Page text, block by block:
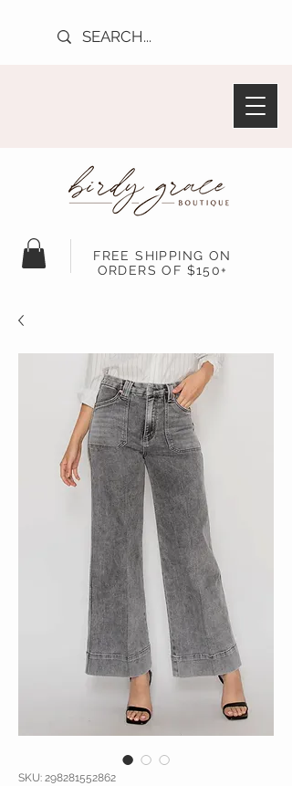
FREE SHIPPING ON
ORDERS OF $150+
SKU: 298281552862